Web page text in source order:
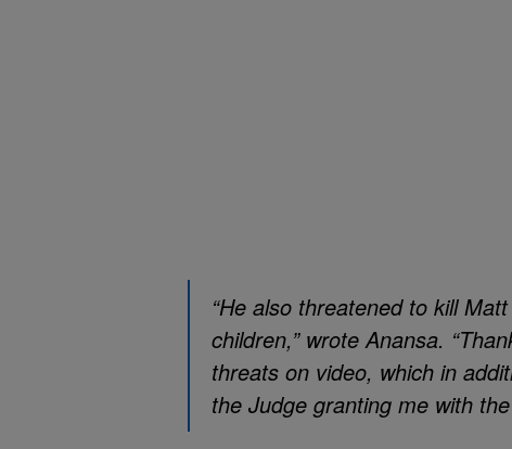
“He also threatened to kill
children,” wrote Anansa.
threats on video, which in
the Judge granting me with